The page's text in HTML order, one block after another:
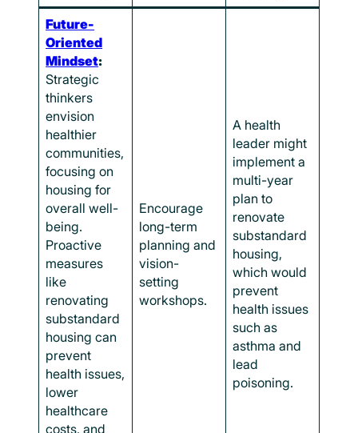
Future-
Oriented
Mindset:
Strategic
thinkers
envision
healthier
communities,
focusing on
housing for
overall well-
being.
Proactive
measures
like
renovating
substandard
housing can
prevent
health issues,
lower
healthcare
costs, and
Encourage
long-term
planning and
vision-
setting
workshops.
A health
leader might
implement a
multi-year
plan to
renovate
substandard
housing,
which would
prevent
health issues
such as
asthma and
lead
poisoning.